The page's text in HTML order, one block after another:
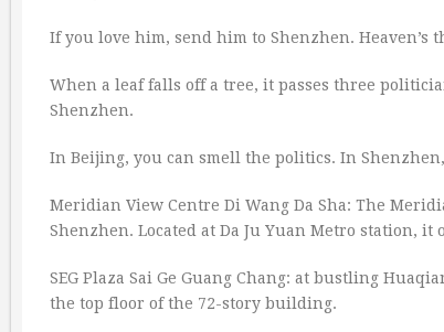
If you love him, send him to Shenzhen. Heaven’s
When a leaf falls off a tree, it passes three
Shenzhen.
In Beijing, you can smell the politics. In Shenzhen,
Meridian View Centre Di Wang Da Sha: The
Shenzhen. Located at Da Ju Yuan Metro station,
SEG Plaza Sai Ge Guang Chang: at bustling
the top floor of the 72-story building.